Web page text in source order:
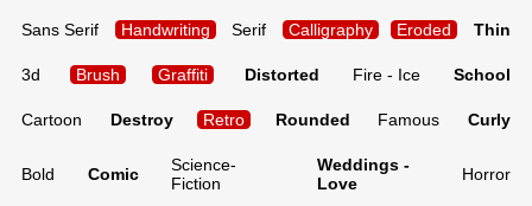
Sans Serif Handwriting Serif Calligraphy Eroded Thin
3d Brush Graffiti Distorted Fire - Ice School
Cartoon Destroy Retro Rounded Famous Curly
Bold Comic
Science-
Fiction
Weddings -
Love
Horror